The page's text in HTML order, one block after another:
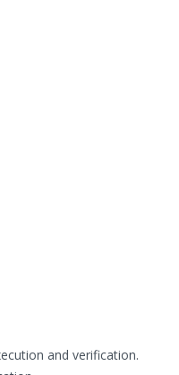
and verification.